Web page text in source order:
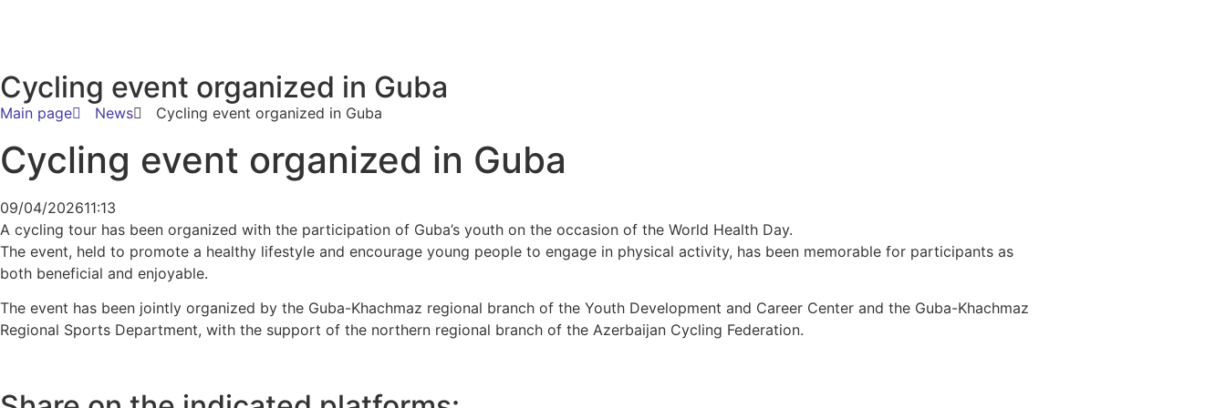
Cycling event organized in Guba
Main page News Cycling event organized in Guba
Cycling event organized in Guba
09/04/202611:13
A cycling tour has been organized with the participation of Guba’s youth on the occasion of the World Health Day.
The event, held to promote a healthy lifestyle and encourage young people to engage in physical activity, has been memorable for participants as
both beneficial and enjoyable.
The event has been jointly organized by the Guba-Khachmaz regional branch of the Youth Development and Career Center and the Guba-Khachmaz
Regional Sports Department, with the support of the northern regional branch of the Azerbaijan Cycling Federation.